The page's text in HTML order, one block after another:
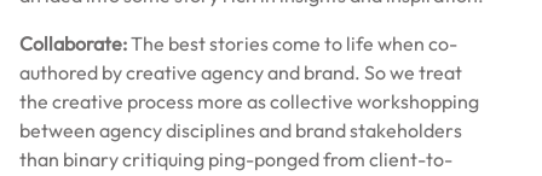
Collaborate:The best stories come to life when co-
authored by creative agency and brand. So we treat
the creative process more as collective workshopping
between agency disciplines and brand stakeholders
than binary critiquing ping-ponged from client-to-